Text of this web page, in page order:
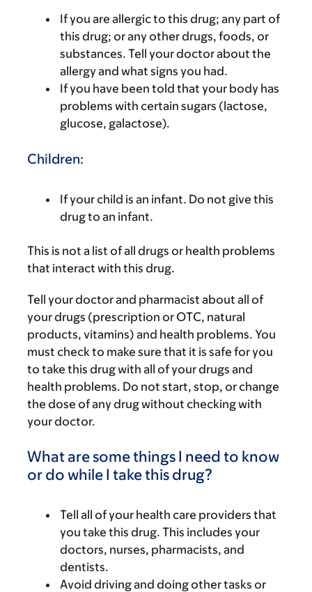
If you are allergic to this drug; any part of
this drug; or any other drugs, foods, or
substances. Tell your doctor about the
allergy and what signs you had.
If you have been told that your body has
problems with certain sugars (lactose,
glucose, galactose).
Children:
If your child is an infant. Do not give this
drug to an infant.
This is not a list of all drugs or health problems
that interact with this drug.
Tell your doctor and pharmacist about all of
your drugs (prescription or OTC, natural
products, vitamins) and health problems. You
must check to make sure that it is safe for you
to take this drug with all of your drugs and
health problems. Do not start, stop, or change
the dose of any drug without checking with
your doctor.
What are some things I need to know
or do while I take this drug?
Tell all of your health care providers that
you take this drug. This includes your
doctors, nurses, pharmacists, and
dentists.
Avoid driving and doing other tasks or